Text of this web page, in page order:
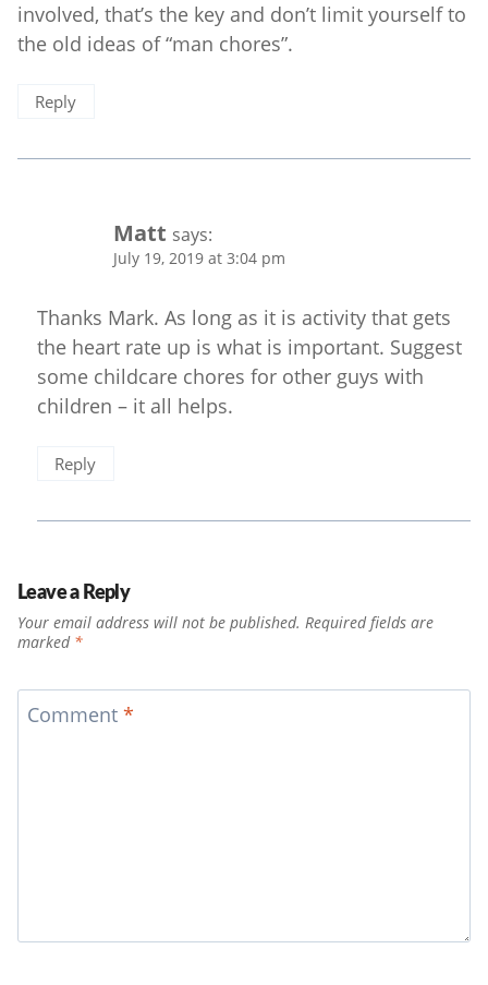
involved, that’s the key and don’t limit yourself to
the old ideas of “man chores”.
Reply
Matt says:
July 19, 2019 at 3:04 pm
Thanks Mark. As long as it is activity that gets
the heart rate up is what is important. Suggest
some childcare chores for other guys with
children – it all helps.
Reply
Leave a Reply
Your email address will not be published. Required fields are
marked *
Comment *